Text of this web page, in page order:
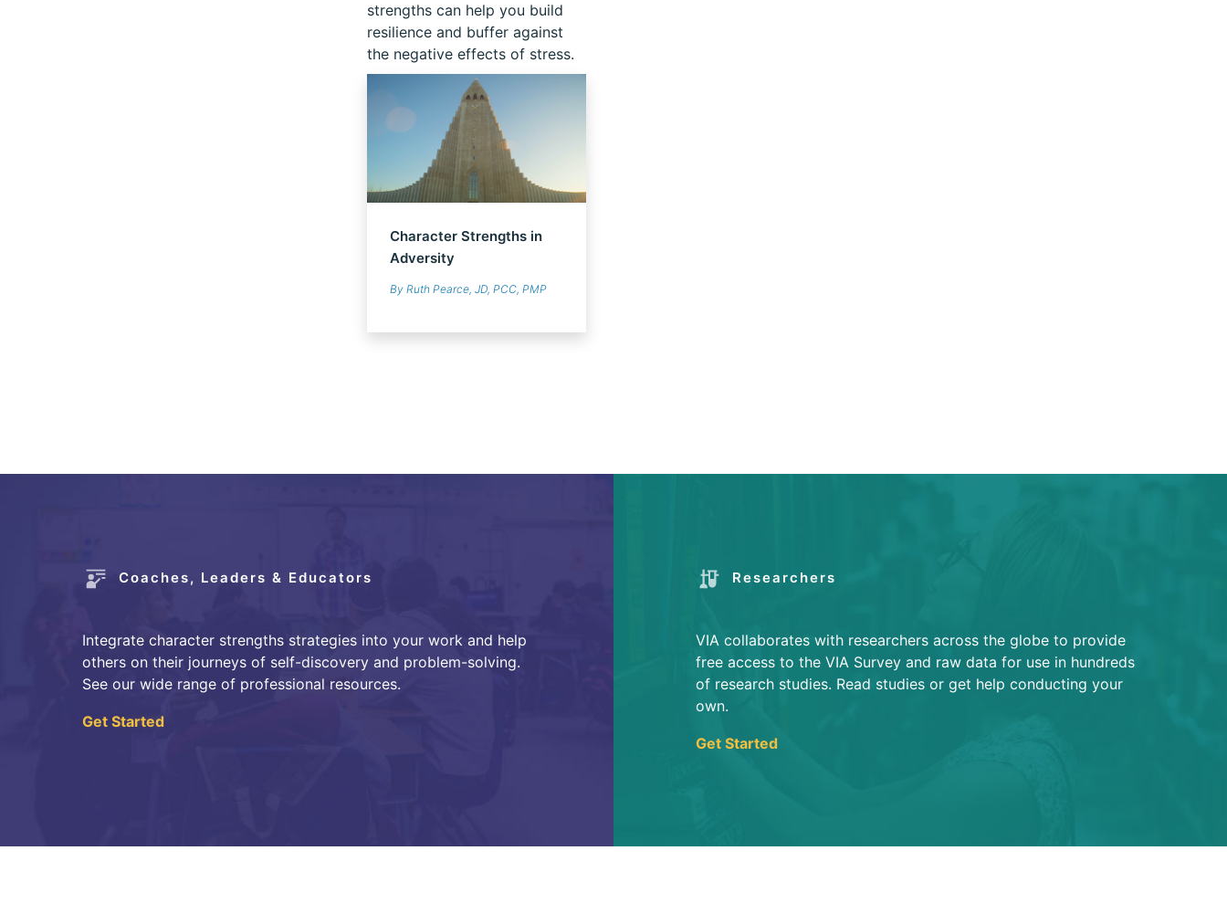
strengths can help you build
resilience and buffer against
the negative effects of stress.
Character Strengths in
Adversity
By Ruth Pearce, JD, PCC, PMP
Coaches, Leaders & Educators
Integrate character strengths strategies into your work and help
others on their journeys of self-discovery and problem-solving.
See our wide range of professional resources.
Get Started
Researchers
VIA collaborates with researchers across the globe to provide
free access to the VIA Survey and raw data for use in hundreds
of research studies. Read studies or get help conducting your
own.
Get Started